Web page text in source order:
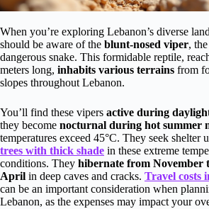
When you’re exploring Lebanon’s diverse
should be aware of the blunt-nosed viper,
dangerous snake. This formidable reptile,
meters long, inhabits various terrains from
slopes throughout Lebanon.
You’ll find these vipers active during
they become nocturnal during hot summer
temperatures exceed 45°C. They seek shelter
trees with thick shade in these extreme
conditions. They hibernate from November
April in deep caves and cracks. Travel costs
can be an important consideration when
Lebanon, as the expenses may impact your